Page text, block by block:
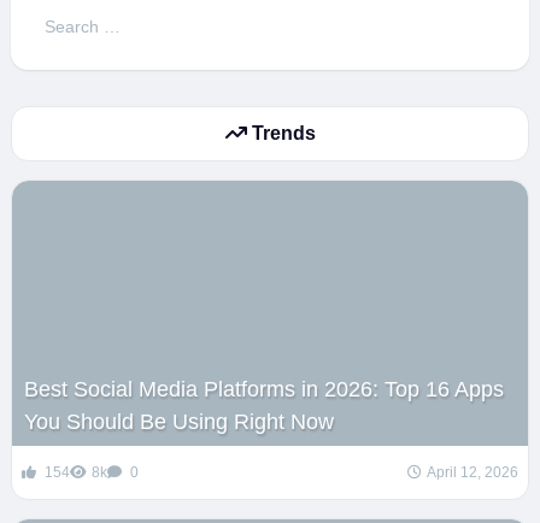
Search
Trends
Best Social Media Platforms in 2026: Top 16 Apps
You Should Be Using Right Now
154 8k 0 April 12, 2026